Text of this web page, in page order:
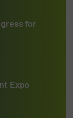
for
Expo